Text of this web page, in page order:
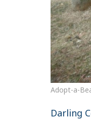
Adopt-a-
Darling